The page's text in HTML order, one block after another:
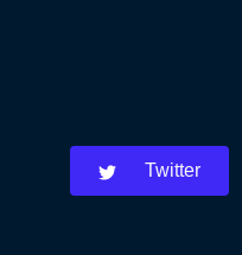
Twitter